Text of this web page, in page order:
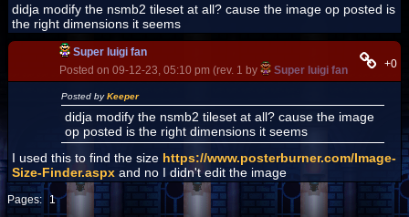
didja modify the nsmb2 tileset at all? cause the image op posted is
the right dimensions it seems
Super luigi fan
Posted on 09-12-23, 05:10 pm (rev. 1 by
Super luigi fan on 09-12-
+0
Posted byKeeper
didja modify the nsmb2 tileset at all? cause the image
op posted is the right dimensions it seems
I used this to find the size https://www.posterburner.com/Image-
Size-Finder.aspx and no I didn't edit the image
Pages: 1